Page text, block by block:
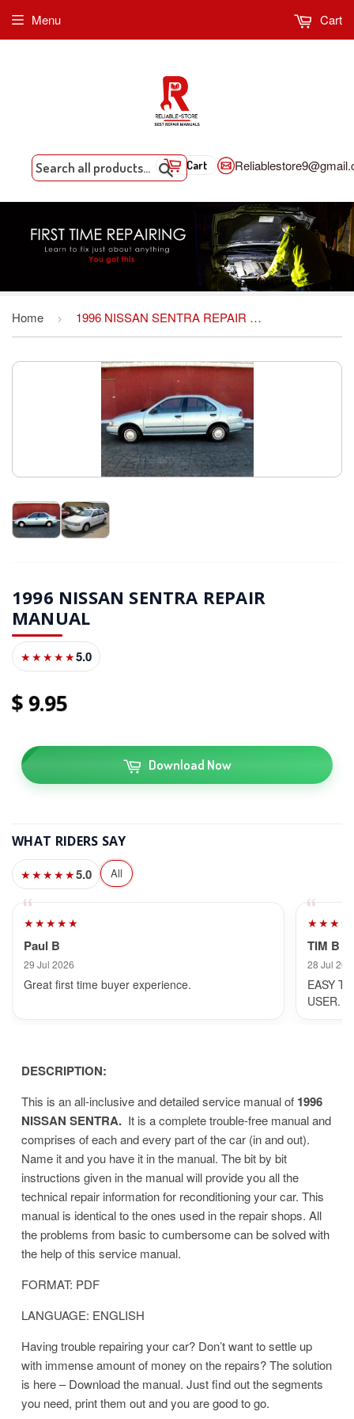
Search
Cart
Menu Cart
Home › 1996 NISSAN SENTRA REPAIR MANUAL
1996 NISSAN SENTRA REPAIR
MANUAL
★★★★★5.0
995
Download Now
WHAT RIDERS SAY
★★★★★5.0 All
★★★★★
Paul B
29 Jul 2026
Great first time buyer experience.
TIM B
28 Jul
EASY
USER.
DESCRIPTION:
This is an all-inclusive and detailed service manual of 1996
NISSAN SENTRA. It is a complete trouble-free manual and
comprises of each and every part of the car (in and out).
Name it and you have it in the manual. The bit by bit
instructions given in the manual will provide you all the
technical repair information for reconditioning your car. This
manual is identical to the ones used in the repair shops. All
the problems from basic to cumbersome can be solved with
the help of this service manual.
FORMAT: PDF
LANGUAGE: ENGLISH
Having trouble repairing your car? Don’t want to settle up
with immense amount of money on the repairs? The solution
is here – Download the manual. Just find out the segments
you need, print them out and you are good to go.